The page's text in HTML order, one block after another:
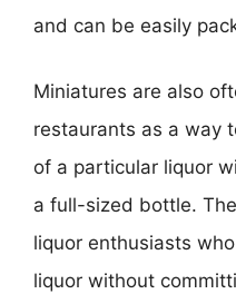
and can be easily
Miniatures are also
restaurants as a way
of a particular liquor
a full-sized bottle.
liquor enthusiasts
liquor without